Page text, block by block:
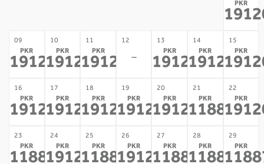
PKR
09
PKR
191208*
10
PKR
191208*
11
PKR
191208
12
-
13
PKR
191208*
14
PKR
191208*
15
PKR
16
PKR
191208*
17
PKR
191208*
18
PKR
191208*
19
PKR
191208*
20
PKR
191208*
21
PKR
118877*
22
PKR
23
PKR
118877*
24
PKR
191208*
25
PKR
118877*
26
PKR
191208*
27
PKR
118877*
28
PKR
118877*
29
PKR